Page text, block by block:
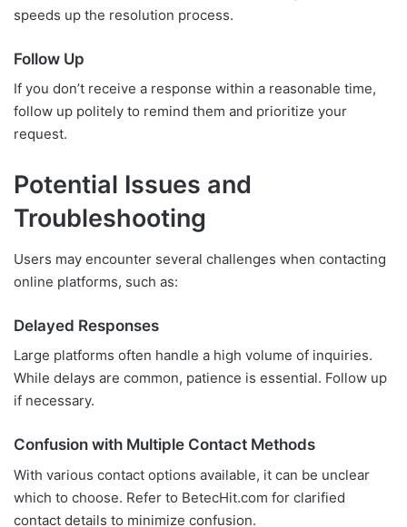
speeds up the resolution process.
Follow Up
If you don’t receive a response within a reasonable time,
follow up politely to remind them and prioritize your
request.
Potential Issues and
Troubleshooting
Users may encounter several challenges when contacting
online platforms, such as:
Delayed Responses
Large platforms often handle a high volume of inquiries.
While delays are common, patience is essential. Follow up
if necessary.
Confusion with Multiple Contact Methods
With various contact options available, it can be unclear
which to choose. Refer to BetecHit.com for clarified
contact details to minimize confusion.